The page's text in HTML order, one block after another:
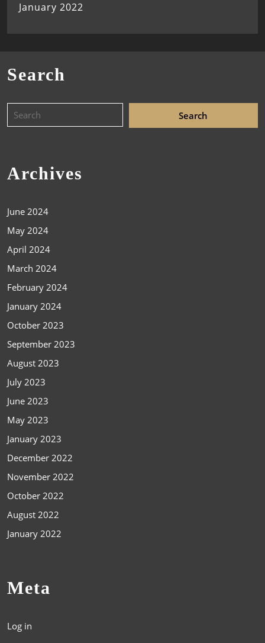
January 2022
Search
Archives
June 2024
May 2024
April 2024
March 2024
February 2024
January 2024
October 2023
September 2023
August 2023
July 2023
June 2023
May 2023
January 2023
December 2022
November 2022
October 2022
August 2022
January 2022
Meta
Log in